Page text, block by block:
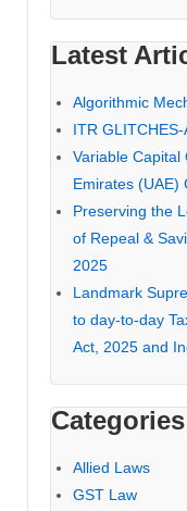
Latest
Algorithmic
ITR
Variable Capital
Emirates (UAE)
Preserving the
of Repeal &
2025
Landmark
to day-to-day
Act, 2025 and
Categories
Allied Laws
GST Law